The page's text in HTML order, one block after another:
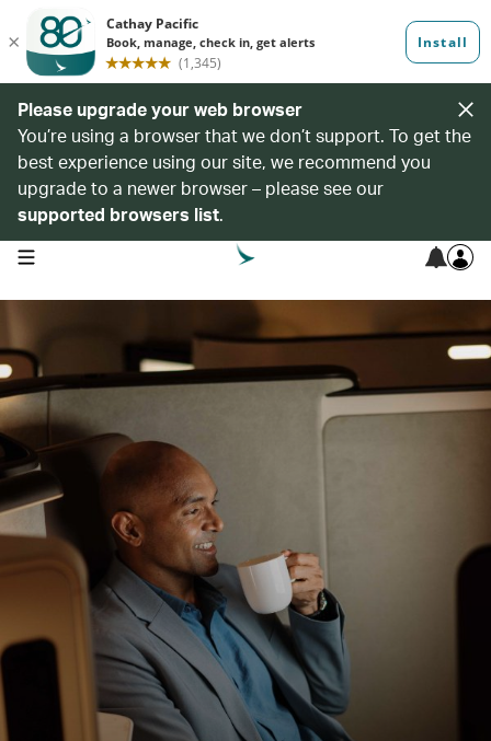
Please upgrade your web browser
You’re using a browser that we don’t support. To get the
best experience using our site, we recommend you
upgrade to a newer browser – please see our
supported browsers list.
open navigation menu